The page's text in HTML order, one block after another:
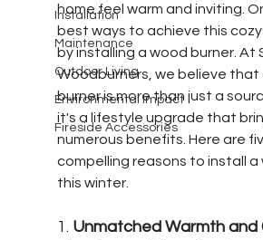
Installation
Maintenance
Outdoor Living
Environmental Impact
Fireside Accessories
home feel warm and inviting.
best ways to achieve this
by installing a wood burner. At
Woodburners, we believe that
burner is more than just a
it's a lifestyle upgrade that
numerous benefits. Here are
compelling reasons to install a
this winter.
1. Unmatched Warmth and